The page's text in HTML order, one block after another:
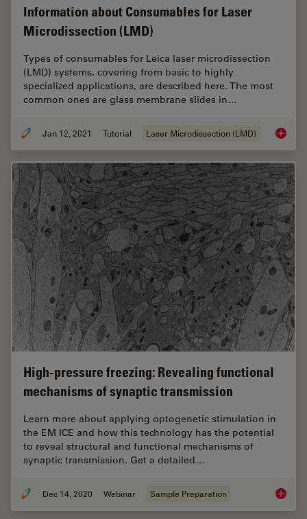
Information about Consumables for Laser
Microdissection (LMD)
Types of consumables for Leica laser microdissection
(LMD) systems, covering from basic to highly
specialized applications, are described here. The most
common ones are glass membrane slides in…
Jan 12, 2021 Tutorial Laser Microdissection (LMD)
High-pressure freezing: Revealing functional
mechanisms of synaptic transmission
Learn more about applying optogenetic stimulation in
the EM ICE and how this technology has the potential
to reveal structural and functional mechanisms of
synaptic transmission. Get a detailed…
Dec 14, 2020 Webinar Sample Preparation High-